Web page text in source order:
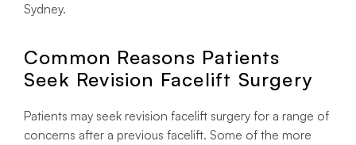
Sydney.
Common Reasons Patients
Seek Revision Facelift Surgery
Patients may seek revision facelift surgery for a range of
concerns after a previous facelift. Some of the more